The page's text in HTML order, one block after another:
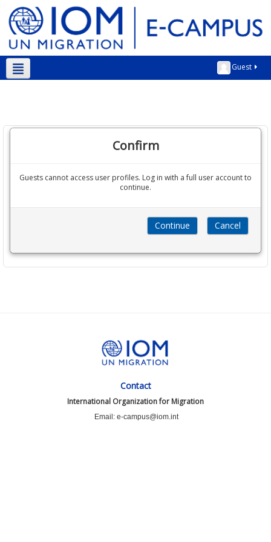
Guest
Confirm
Guests cannot access user profiles. Log in with a full user account to
continue.
Contact
International Organization for Migration
Email: e-campus@iom.int